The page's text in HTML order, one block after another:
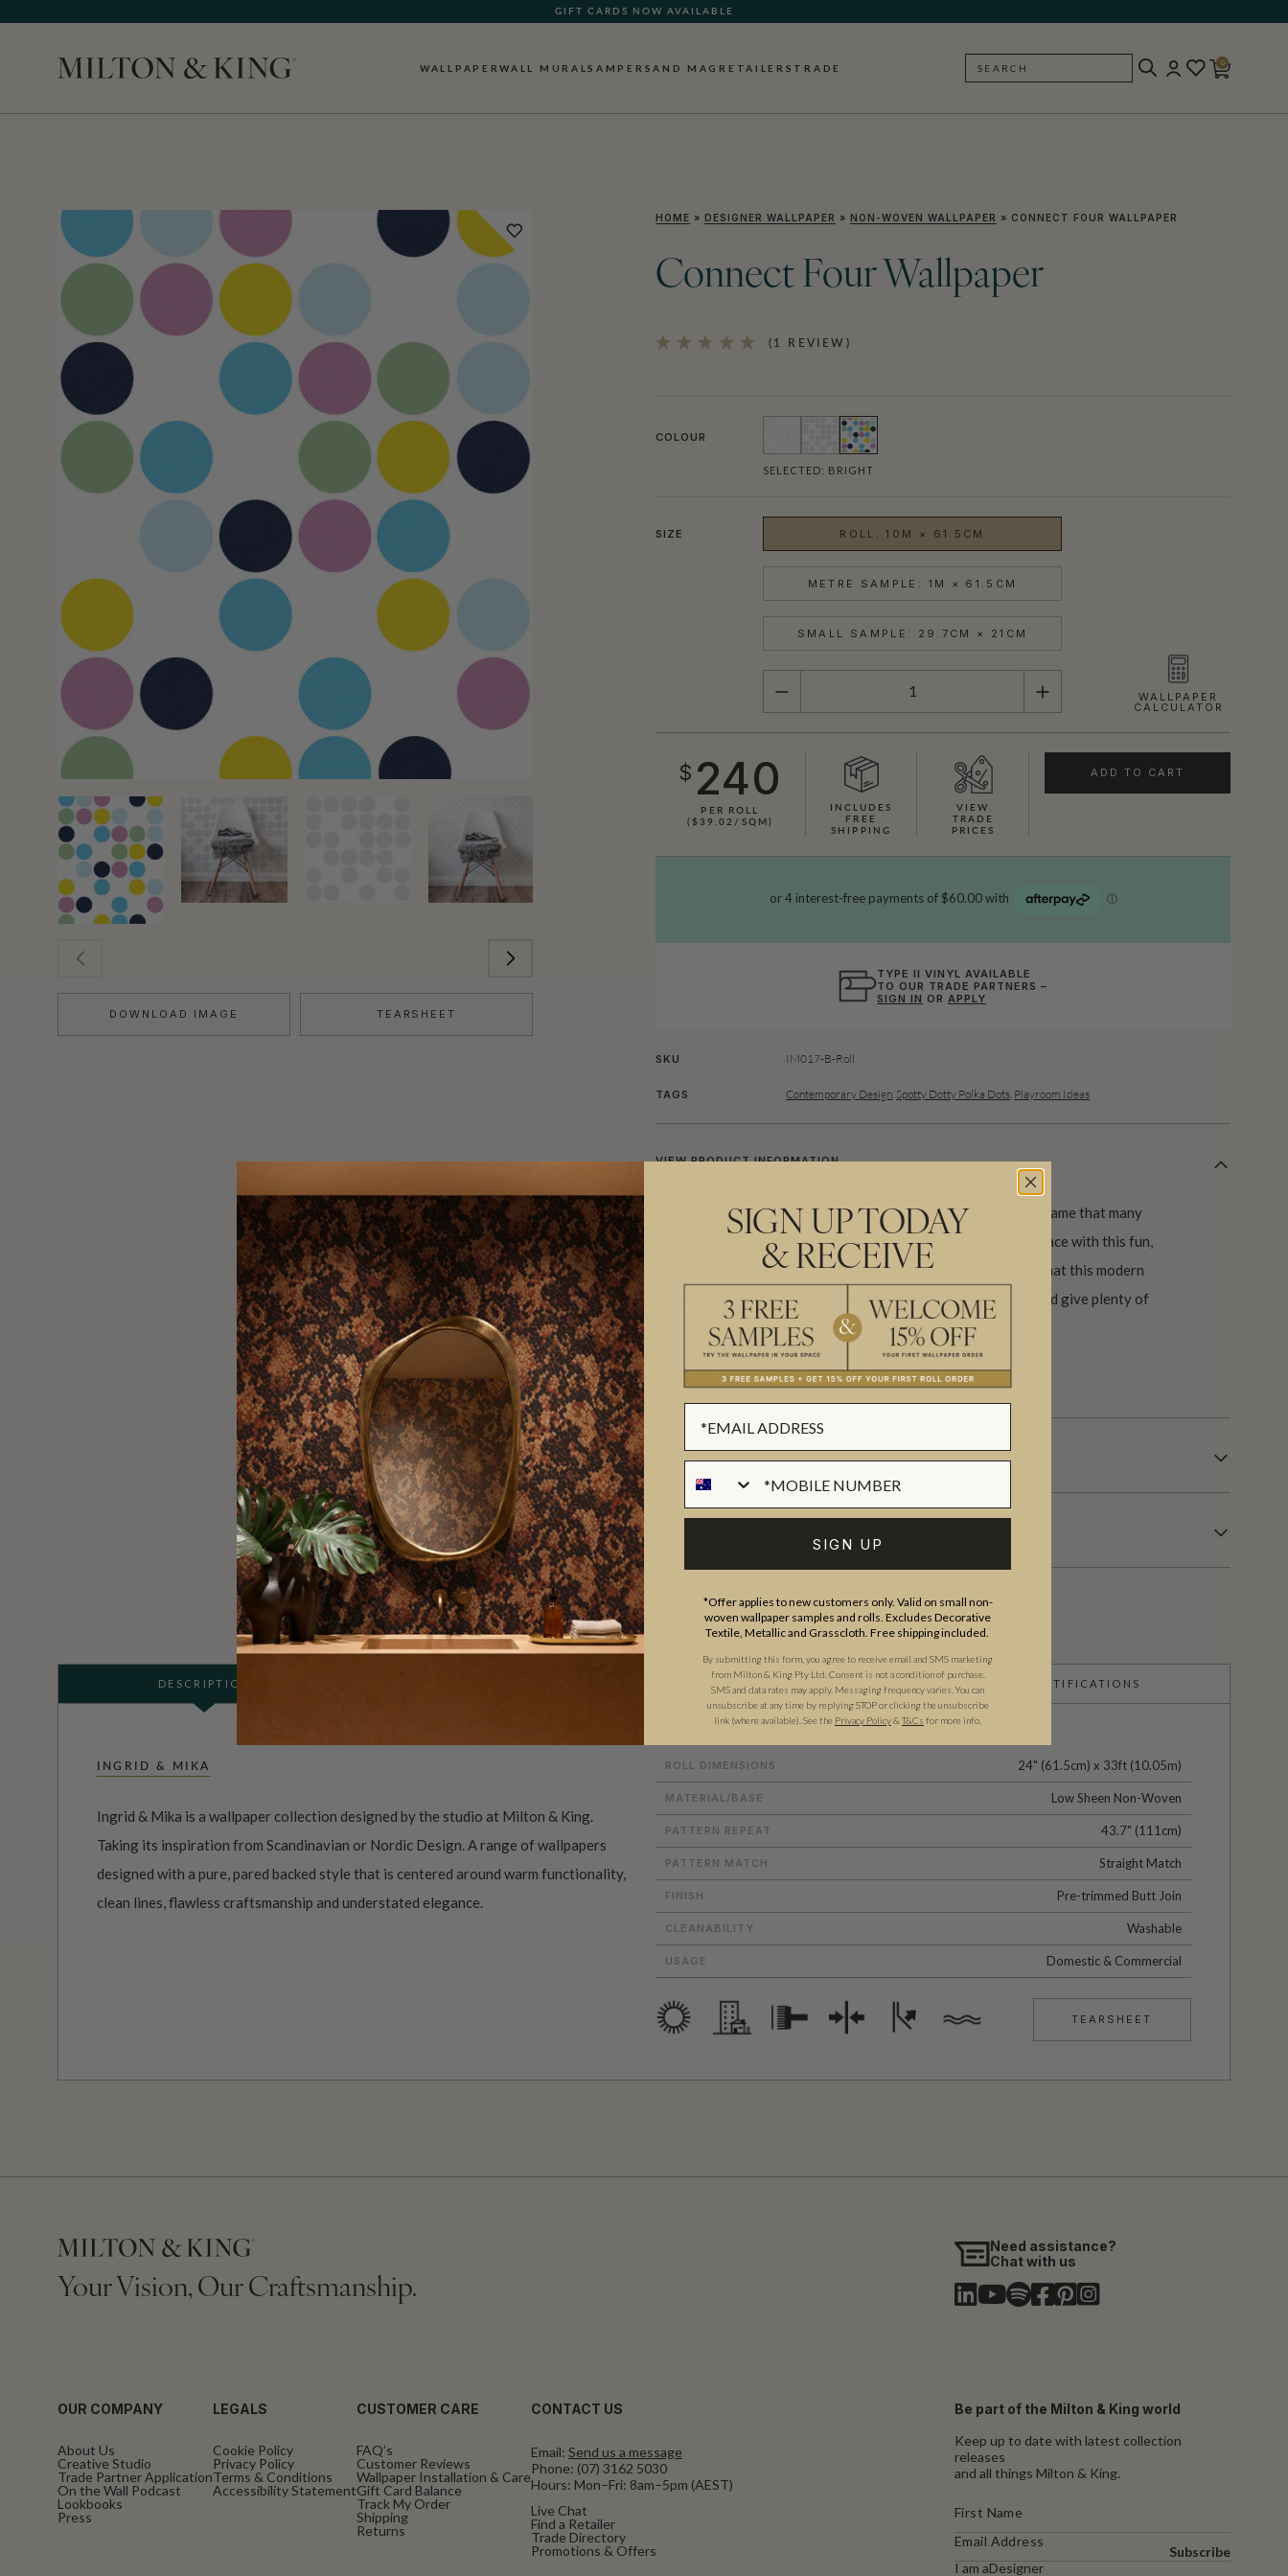
GIFT CARDS NOW AVAILABLE
WALLPAPERWALL MURALSAMPERSAND MAG RETAILERS TRADE SEARCH
0
DOWNLOAD IMAGE TEARSHEET
HOME » DESIGNER WALLPAPER » NON-WOVEN WALLPAPER » CONNECT FOUR WALLPAPER
Connect Four Wallpaper
(1 REVIEW)
COLOUR
SELECTED: BRIGHT
SIZE ROLL: 10M × 61.5CM
METRE SAMPLE: 1M × 61.5CM
SMALL SAMPLE: 29.7CM × 21CM
QUANTITY WALLPAPER
CALCULATOR
$ 240
PER ROLL
($39.02/SQM)
INCLUDES
FREE
SHIPPING
VIEW
TRADE
PRICES
ADD TO CART
TYPE II VINYL AVAILABLE
TO OUR TRADE PARTNERS –
SIGN IN OR APPLY
SKU IM017-B-Roll
TAGS Contemporary Design Spotty Dotty Polka Dots Playroom Ideas
VIEW PRODUCT INFORMATION
The Connect Four design is based on the enjoyable children’s game that many
families have come to love. Bring that same cheer into your space with this fun,
colourful dots wallpaper. Different coloured dots guarantee that this modern
wallpaper will coordinate perfectly with your current theme and give plenty of
room to use your imagination while you redecorate.
Made to order.Ships in 5-7 days.
SUSTAINABILITY
DESCRIPTION PRODUCT REVIEWS CERTIFICATIONS
INGRID & MIKA
Ingrid & Mika is a wallpaper collection designed by the studio at Milton & King.
Taking its inspiration from Scandinavian or Nordic Design. A range of wallpapers
designed with a pure, pared backed style that is centered around warm functionality,
clean lines, flawless craftsmanship and understated elegance.
ROLL DIMENSIONS 24" (61.5cm) x 33ft (10.05m)
MATERIAL/BASE Low Sheen Non-Woven
PATTERN REPEAT 43.7" (111cm)
PATTERN MATCH Straight Match
FINISH Pre-trimmed Butt Join
CLEANABILITY Washable
USAGE Domestic & Commercial
TEARSHEET
Your Vision, Our Craftsmanship.
Need assistance?
Chat with us
OUR COMPANY
About Us
Creative Studio
Trade Partner Application
On the Wall Podcast
Lookbooks
Press
LEGALS
Cookie Policy
Privacy Policy
Terms & Conditions
Accessibility Statement
CUSTOMER CARE
FAQ’s
Customer Reviews
Wallpaper Installation & Care
Gift Card Balance
Track My Order
Shipping
Returns
CONTACT US
Email: Send us a message
Phone: (07) 3162 5030
Hours: Mon–Fri: 8am–5pm (AEST)
Live Chat
Find a Retailer
Trade Directory
Promotions & Offers
Be part of the Milton & King world
Keep up to date with latest collection
releases
and all things Milton & King.
I am aDesigner
Subscribe
SIGN UP TODAY
& RECEIVE
SIGN UP
*Offer applies to new customers only. Valid on small non-
woven wallpaper samples and rolls. Excludes Decorative
Textile, Metallic and Grasscloth. Free shipping included.
By submitting this form, you agree to receive email and SMS marketing
from Milton & King Pty Ltd. Consent is not a condition of purchase.
SMS and data rates may apply. Messaging frequency varies. You can
unsubscribe at any time by replying STOP or clicking the unsubscribe
link (where available). See the Privacy Policy& T&Cs for more info.